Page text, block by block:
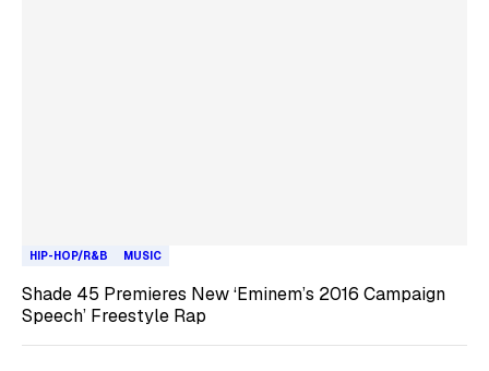
HIP-HOP/R&B MUSIC
Shade 45 Premieres New ‘Eminem’s 2016 Campaign
Speech’ Freestyle Rap